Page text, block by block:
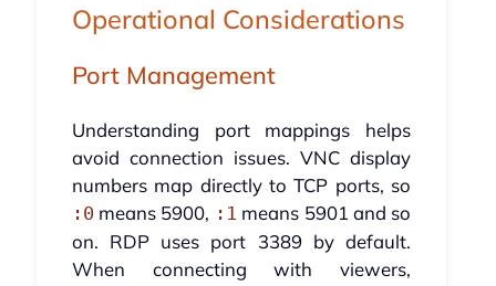
Operational Considerations
Port Management
Understanding port mappings helps
avoid connection issues. VNC display
numbers map directly to TCP ports, so
:0 means 5900, :1 means 5901 and so
on. RDP uses port 3389 by default.
When connecting with viewers,